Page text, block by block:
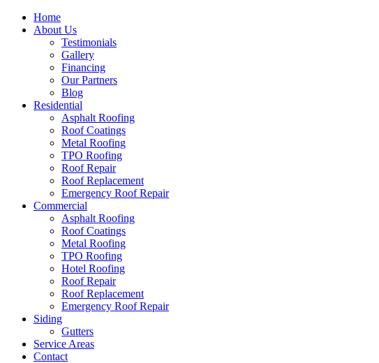
Home
About Us
Testimonials
Gallery
Financing
Our Partners
Blog
Residential
Asphalt Roofing
Roof Coatings
Metal Roofing
TPO Roofing
Roof Repair
Roof Replacement
Emergency Roof Repair
Commercial
Asphalt Roofing
Roof Coatings
Metal Roofing
TPO Roofing
Hotel Roofing
Roof Repair
Roof Replacement
Emergency Roof Repair
Siding
Gutters
Service Areas
Contact